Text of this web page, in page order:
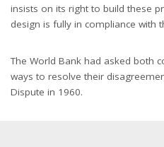
insists on its right to build these
design is fully in compliance with
The World Bank had asked both
ways to resolve their
Dispute in 1960.